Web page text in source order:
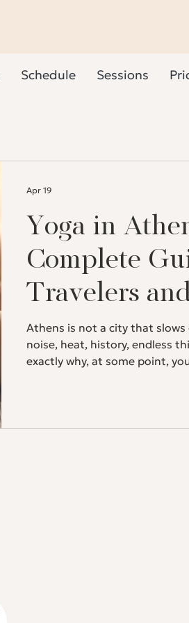
Schedule Sessions
Yoga in
Complete
Travelers
Athens is not a city that
noise, heat, history, endless
exactly why, at some point,
Travel is exciting and
Apr 19